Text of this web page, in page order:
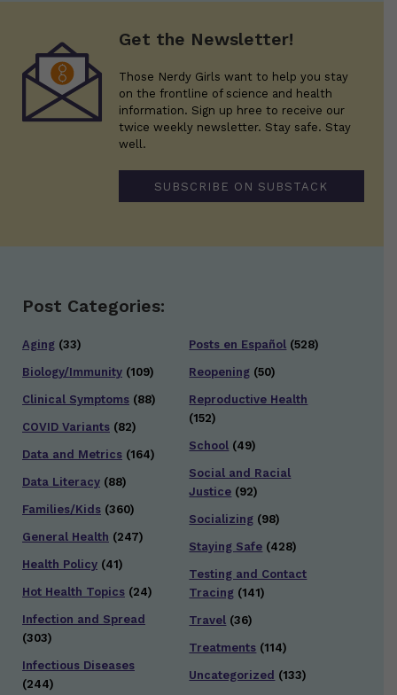
Get the Newsletter!
Those Nerdy Girls want to help you stay
on the frontline of science and health
information. Sign up hree to receive our
twice weekly newsletter. Stay safe. Stay
well.
SUBSCRIBE ON SUBSTACK
Post Categories:
Aging (33)
Biology/Immunity (109)
Clinical Symptoms (88)
COVID Variants (82)
Data and Metrics (164)
Data Literacy (88)
Families/Kids (360)
General Health (247)
Health Policy (41)
Hot Health Topics (24)
Infection and Spread
(303)
Infectious Diseases
(244)
Posts en Español (528)
Reopening (50)
Reproductive Health
(152)
School (49)
Social and Racial
Justice (92)
Socializing (98)
Staying Safe (428)
Testing and Contact
Tracing (141)
Travel (36)
Treatments (114)
Uncategorized (133)